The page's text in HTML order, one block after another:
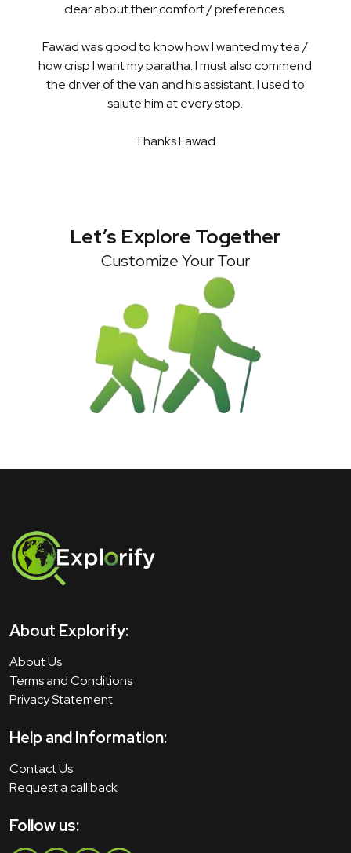
clear about their comfort / preferences.
was good to know how I wanted my tea /
crisp I want my paratha. I must also commend
driver of the van and his assistant. I used to
salute him at every stop.
Thanks Fawad
Let’s Explore Together
Customize Your Tour
About Explorify:
About Us
Terms and Conditions
Privacy Statement
Help and Information:
Contact Us
Request a call back
Follow us: